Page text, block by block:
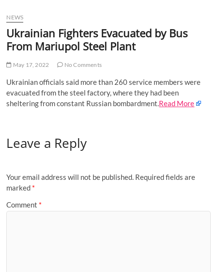
NEWS
Ukrainian Fighters Evacuated by Bus
From Mariupol Steel Plant
May 17, 2022 No Comments
Ukrainian officials said more than 260 service members were
evacuated from the steel factory, where they had been
sheltering from constant Russian bombardment.Read More
Leave a Reply
Your email address will not be published. Required fields are
marked *
Comment *